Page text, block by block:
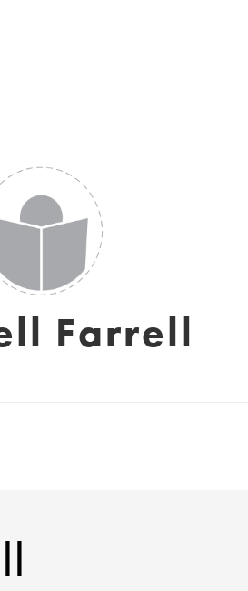
Farrell